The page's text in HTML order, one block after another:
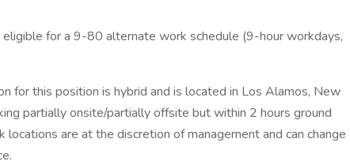
eligible for a 9-80 alternate work schedule (9-hour workdays,
for this position is hybrid and is located in Los Alamos, New
partially onsite/partially offsite but within 2 hours ground
are at the discretion of management and can change